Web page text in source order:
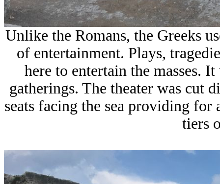
Unlike the Romans, the Greeks
of entertainment. Plays,
here to entertain the masses.
gatherings. The theater was cut
seats facing the sea providing
tiers